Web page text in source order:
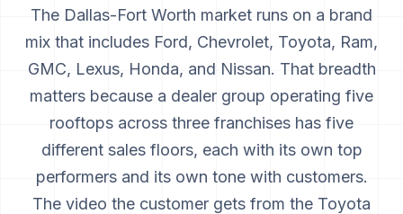
The Dallas-Fort Worth market runs on a brand
mix that includes Ford, Chevrolet, Toyota, Ram,
GMC, Lexus, Honda, and Nissan. That breadth
matters because a dealer group operating five
rooftops across three franchises has five
different sales floors, each with its own top
performers and its own tone with customers.
The video the customer gets from the Toyota